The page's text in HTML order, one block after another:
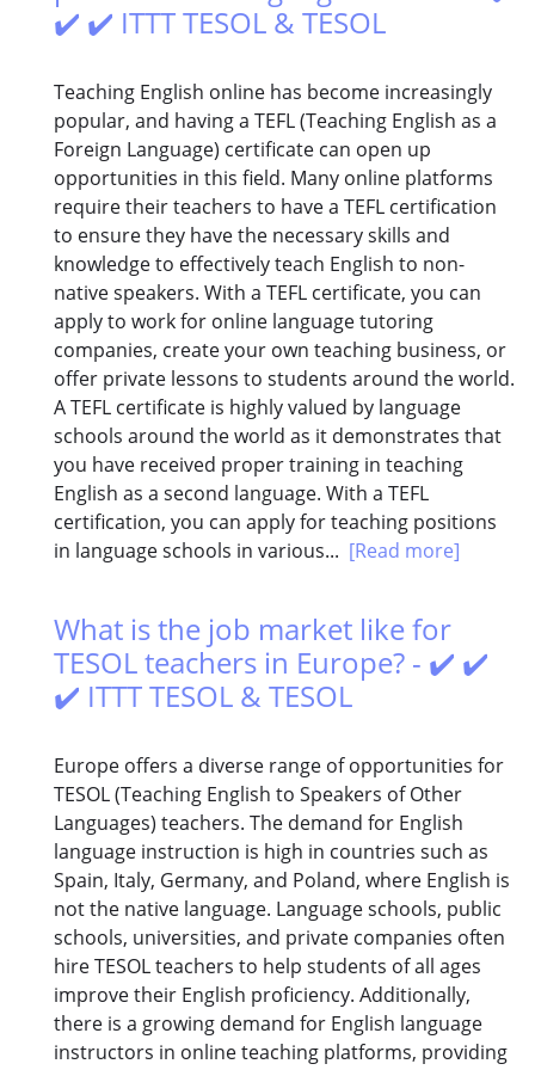
✔️ ✔️ ITTT TESOL & TESOL
Teaching English online has become increasingly
popular, and having a TEFL (Teaching English as a
Foreign Language) certificate can open up
opportunities in this field. Many online platforms
require their teachers to have a TEFL certification
to ensure they have the necessary skills and
knowledge to effectively teach English to non-
native speakers. With a TEFL certificate, you can
apply to work for online language tutoring
companies, create your own teaching business, or
offer private lessons to students around the world.
A TEFL certificate is highly valued by language
schools around the world as it demonstrates that
you have received proper training in teaching
English as a second language. With a TEFL
certification, you can apply for teaching positions
in language schools in various... [Read more]
What is the job market like for
TESOL teachers in Europe? - ✔️ ✔️
✔️ ITTT TESOL & TESOL
Europe offers a diverse range of opportunities for
TESOL (Teaching English to Speakers of Other
Languages) teachers. The demand for English
language instruction is high in countries such as
Spain, Italy, Germany, and Poland, where English is
not the native language. Language schools, public
schools, universities, and private companies often
hire TESOL teachers to help students of all ages
improve their English proficiency. Additionally,
there is a growing demand for English language
instructors in online teaching platforms, providing